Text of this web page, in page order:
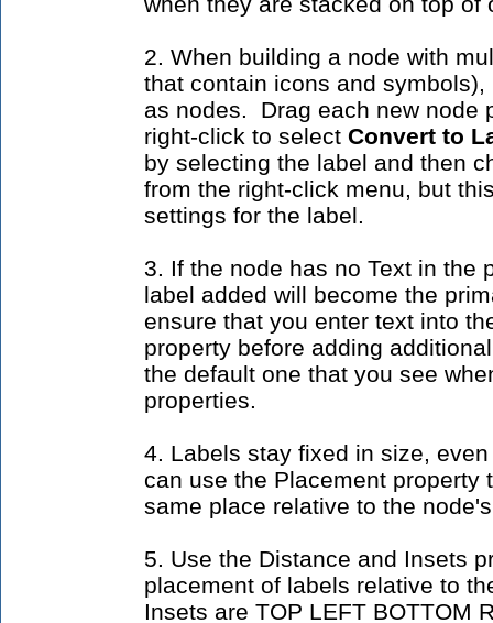
2. When building a node with
that contain icons and
as nodes. Drag each new node
right-click to select Convert to
by selecting the label and then
from the right-click menu, but
settings for the label.
3. If the node has no Text in the
label added will become the
ensure that you enter text into
property before adding
the default one that you see
properties.
4. Labels stay fixed in size,
can use the Placement property
same place relative to the
5. Use the Distance and Insets
placement of labels relative to
Insets are TOP LEFT BOTTOM